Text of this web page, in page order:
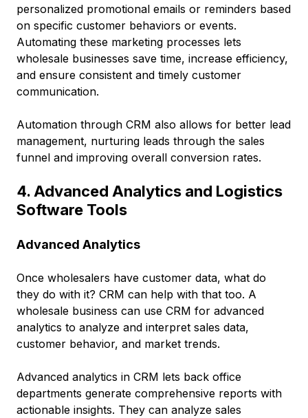
personalized promotional emails or reminders based
on specific customer behaviors or events.
Automating these marketing processes lets
wholesale businesses save time, increase efficiency,
and ensure consistent and timely customer
communication.
Automation through CRM also allows for better lead
management, nurturing leads through the sales
funnel and improving overall conversion rates.
4. Advanced Analytics and Logistics
Software Tools
Advanced Analytics
Once wholesalers have customer data, what do
they do with it? CRM can help with that too. A
wholesale business can use CRM for advanced
analytics to analyze and interpret sales data,
customer behavior, and market trends.
Advanced analytics in CRM lets back office
departments generate comprehensive reports with
actionable insights. They can analyze sales